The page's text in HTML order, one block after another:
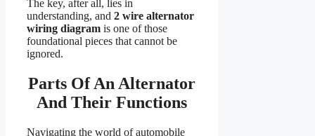
The key, after all, lies in
understanding, and 2 wire alternator
wiring diagram is one of those
foundational pieces that cannot be
ignored.
Parts Of An Alternator
And Their Functions
Navigating the world of automobile